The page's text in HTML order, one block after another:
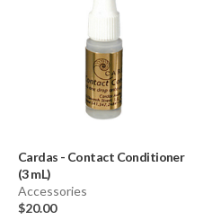
Cardas - Contact Conditioner
(3 mL)
Accessories
$20.00